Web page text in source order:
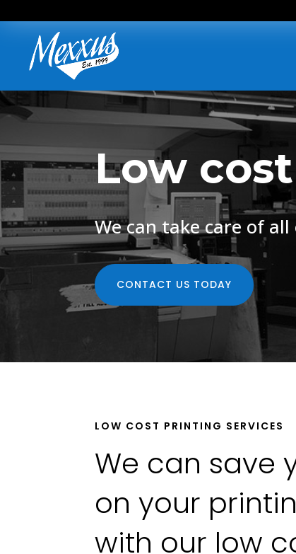
Low
We can take care of
CONTACT US TODAY
LOW COST PRINTING SERVICES
We can save
on your
with our low